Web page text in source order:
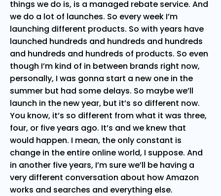
things we do is, is a managed rebate service. And
we do a lot of launches. So every week I’m
launching different products. So with years have
launched hundreds and hundreds and hundreds
and hundreds and hundreds of products. So even
though I’m kind of in between brands right now,
personally, I was gonna start a new one in the
summer but had some delays. So maybe we’ll
launch in the new year, but it’s so different now.
You know, it’s so different from what it was three,
four, or five years ago. It’s and we knew that
would happen. I mean, the only constant is
change in the entire online world, I suppose. And
in another five years, I’m sure we’ll be having a
very different conversation about how Amazon
works and searches and everything else.